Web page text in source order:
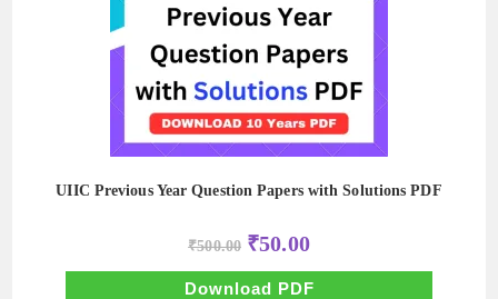
UIIC Previous Year Question Papers with Solutions PDF
₹500.00 Original
price
was:
₹500.00.
₹50.00Current
price
is:
₹50.00.
Download PDF